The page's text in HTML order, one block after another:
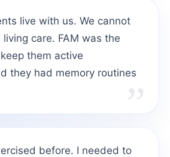
live with us. We cannot
care. FAM was the
them active
they had memory routines
before. I needed to